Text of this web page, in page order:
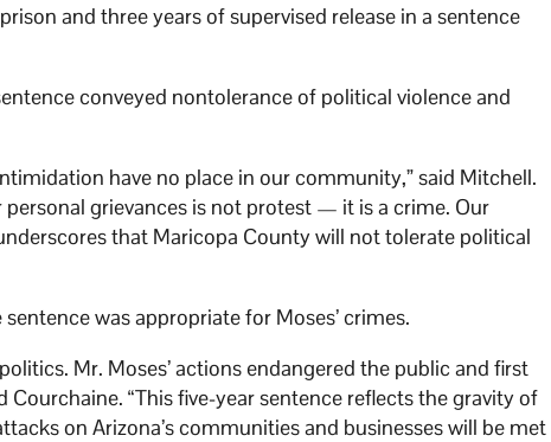
and three years of supervised release in a sentence
conveyed nontolerance of political violence and
have no place in our community,” said Mitchell.
grievances is not protest — it is a crime. Our
that Maricopa County will not tolerate political
was appropriate for Moses’ crimes.
Mr. Moses’ actions endangered the public and first
“This five-year sentence reflects the gravity of
on Arizona’s communities and businesses will be met